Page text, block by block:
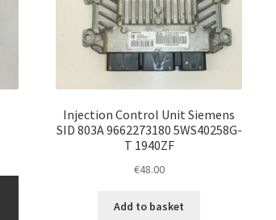
Injection Control Unit Siemens
SID 803A 9662273180 5WS40258G-
T 1940ZF
€48.00
Add to basket